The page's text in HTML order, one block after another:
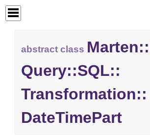
abstract class Marten::
Query::SQL::
Transformation::
DateTimePart